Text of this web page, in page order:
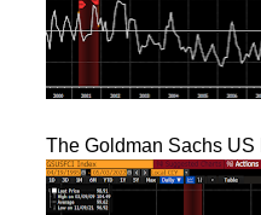
The Goldman Sachs